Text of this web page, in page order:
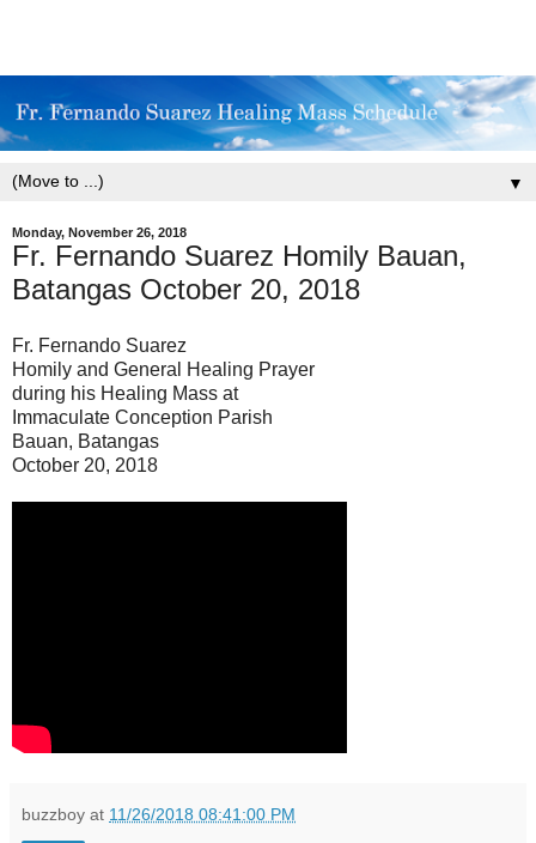
▼
Monday, November 26, 2018
Fr. Fernando Suarez Homily Bauan,
Batangas October 20, 2018
Fr. Fernando Suarez
Homily and General Healing Prayer
during his Healing Mass at
Immaculate Conception Parish
Bauan, Batangas
October 20, 2018
buzzboy at 11/26/2018 08:41:00 PM